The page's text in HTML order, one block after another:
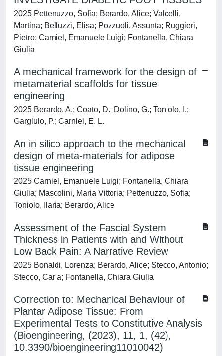
2025 Pettenuzzo, Sofia; Berardo, Alice; Valcelli,
Martina; Belluzzi, Elisa; Pozzuoli, Assunta; Ruggieri,
Pietro; Carniel, Emanuele Luigi; Fontanella, Chiara
Giulia
A mechanical framework for the design of
metamaterial scaffolds for tissue
engineering
2025 Berardo, A.; Coato, D.; Dolino, G.; Toniolo, I.;
Gargiulo, P.; Carniel, E. L.
An in silico approach to the mechanical
design of meta-materials for adipose
tissue engineering
2025 Carniel, Emanuele Luigi; Fontanella, Chiara
Giulia; Mascolini, Maria Vittoria; Pettenuzzo, Sofia;
Toniolo, Ilaria; Berardo, Alice
Assessment of the Fascial System
Thickness in Patients with and Without
Low Back Pain: A Narrative Review
2025 Bonaldi, Lorenza; Berardo, Alice; Stecco, Antonio;
Stecco, Carla; Fontanella, Chiara Giulia
Correction to: Mechanical Behaviour of
Plantar Adipose Tissue: From
Experimental Tests to Constitutive Analysis
(Bioengineering, (2023), 11, 1, (42),
10.3390/bioengineering11010042)